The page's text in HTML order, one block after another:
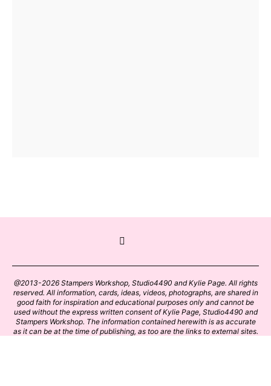
@2013-2026 Stampers Workshop, Studio4490 and Kylie Page. All rights
reserved. All information, cards, ideas, videos, photographs, are shared in
good faith for inspiration and educational purposes only and cannot be
used without the express written consent of Kylie Page, Studio4490 and
Stampers Workshop. The information contained herewith is as accurate
as it can be at the time of publishing, as too are the links to external sites.